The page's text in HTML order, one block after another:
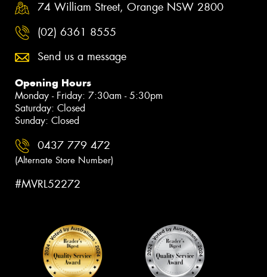
74 William Street, Orange NSW 2800
(02) 6361 8555
Send us a message
Opening Hours
Monday - Friday: 7:30am - 5:30pm
Saturday: Closed
Sunday: Closed
0437 779 472
(Alternate Store Number)
#MVRL52272